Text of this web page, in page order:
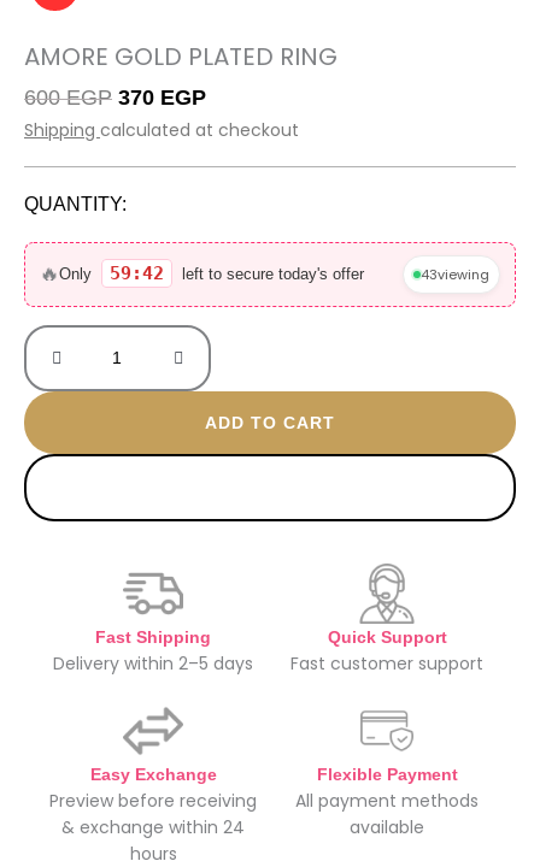
AMORE GOLD PLATED RING
600EGP Original
price
600 EGP.
370 EGPCurrent
price
370 EGP.
Shipping calculated at checkout
QUANTITY:
🔥Only 59:42 left to secure today's offer 43viewing
Amore
gold
plated
ring
quantity
ADD TO CART
Fast Shipping
Delivery within 2–5 days
Quick Support
Fast customer support
Easy Exchange
Preview before receiving
& exchange within 24
hours
Flexible Payment
All payment methods
available